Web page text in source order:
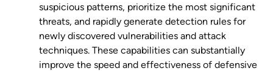
suspicious patterns, prioritize the most significant
threats, and rapidly generate detection rules for
newly discovered vulnerabilities and attack
techniques. These capabilities can substantially
improve the speed and effectiveness of defensive